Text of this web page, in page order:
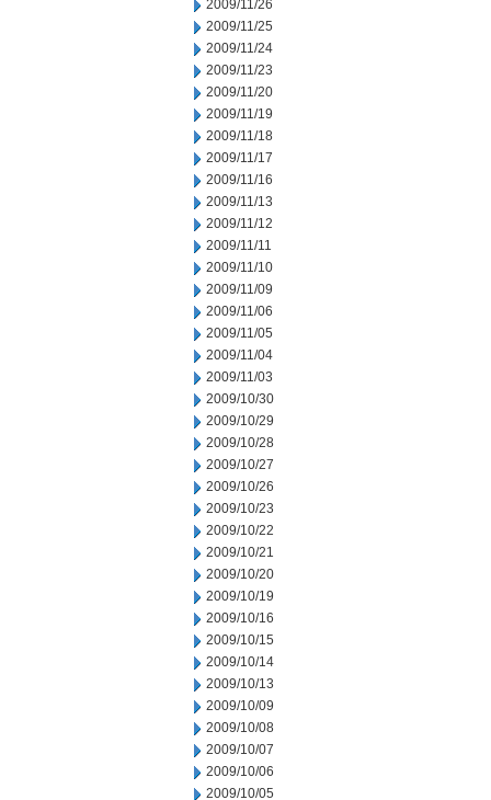
2009/11/26
2009/11/25
2009/11/24
2009/11/23
2009/11/20
2009/11/19
2009/11/18
2009/11/17
2009/11/16
2009/11/13
2009/11/12
2009/11/11
2009/11/10
2009/11/09
2009/11/06
2009/11/05
2009/11/04
2009/11/03
2009/10/30
2009/10/29
2009/10/28
2009/10/27
2009/10/26
2009/10/23
2009/10/22
2009/10/21
2009/10/20
2009/10/19
2009/10/16
2009/10/15
2009/10/14
2009/10/13
2009/10/09
2009/10/08
2009/10/07
2009/10/06
2009/10/05